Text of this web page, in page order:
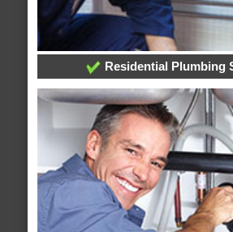
Residential Plumbing